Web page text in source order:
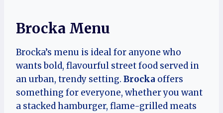
Brocka Menu
Brocka’s menu is ideal for anyone who
wants bold, flavourful street food served in
an urban, trendy setting. Brocka offers
something for everyone, whether you want
a stacked hamburger, flame-grilled meats